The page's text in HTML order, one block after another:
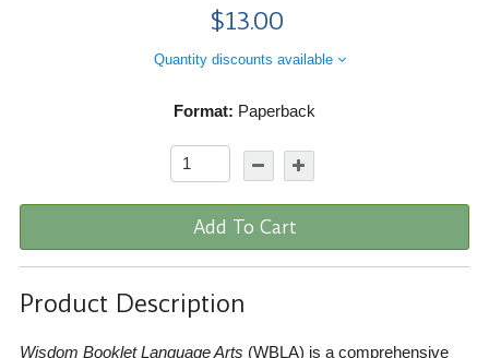
$13.00
Quantity discounts available
Format: Paperback
Add To Cart
Product Description
Wisdom Booklet Language Arts (WBLA) is a comprehensive